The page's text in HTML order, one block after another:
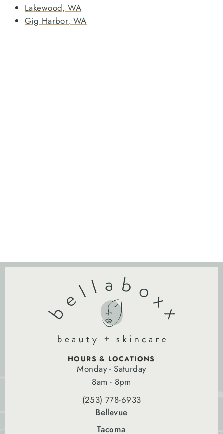
Lakewood, WA
Gig Harbor, WA
HOURS & LOCATIONS
Monday - Saturday
8am - 8pm
(253) 778-6933
Bellevue
Tacoma